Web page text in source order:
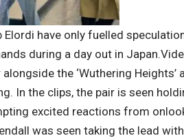
Elordi have only fuelled
during a day out in Japan.
the ‘Wuthering
In the clips, the pair is seen
excited reactions from
was seen taking the lead